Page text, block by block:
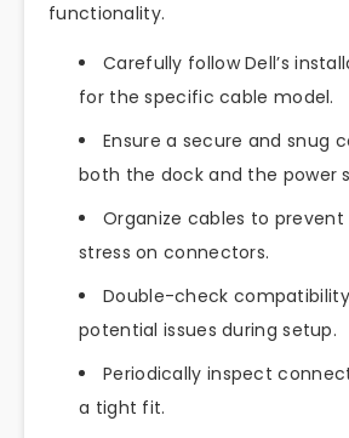
functionality.
Carefully follow Dell’s
for the specific cable model.
Ensure a secure and snug
both the dock and the power
Organize cables to
stress on connectors.
Double-check
potential issues during setup.
Periodically inspect
a tight fit.